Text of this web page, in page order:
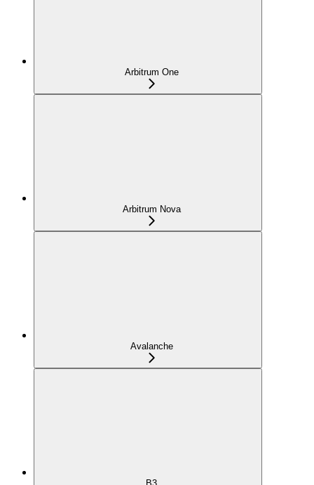
Arbitrum One
Arbitrum Nova
Avalanche